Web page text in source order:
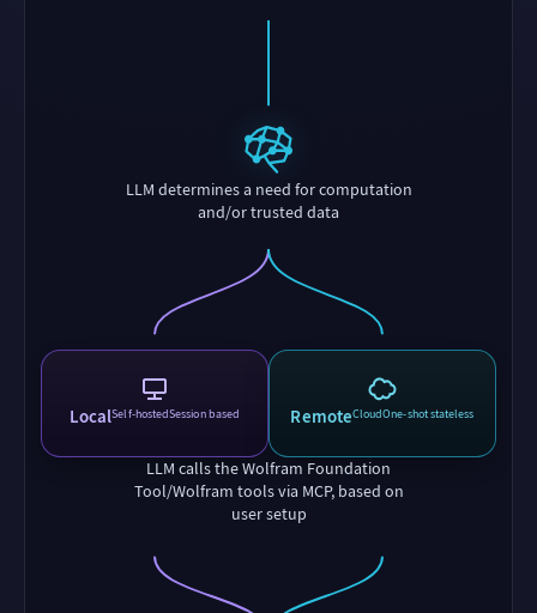
LLM determines a need for computation
and/or trusted data
LocalSelf-hostedSession based RemoteCloudOne-shot stateless
LLM calls the Wolfram Foundation
Tool/Wolfram tools via MCP, based on
user setup